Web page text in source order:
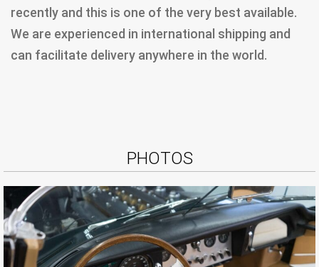
recently and this is one of the very best available.
We are experienced in international shipping and
can facilitate delivery anywhere in the world.
PHOTOS